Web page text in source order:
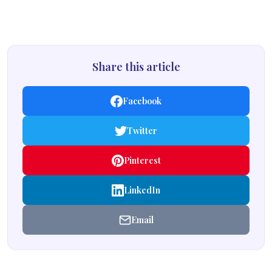
Share this article
Facebook
Twitter
Pinterest
LinkedIn
Email